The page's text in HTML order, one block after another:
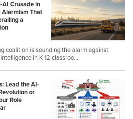
AI Crusade in
Alarmism That
a
coalition is sounding the alarm against
in K-12 classroo…
Lead the AI-
or
Role